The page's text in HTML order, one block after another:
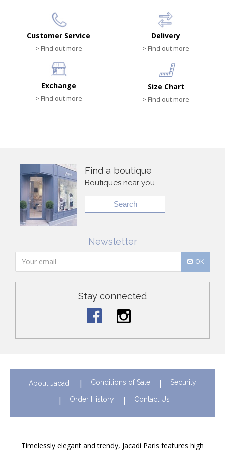
Customer Service
> Find out more
Delivery
> Find out more
Exchange
> Find out more
Size Chart
> Find out more
Find a boutique
Boutiques near you
Search
Newsletter
OK
Stay connected
About Jacadi Conditions of Sale Security
Order History Contact Us
Timelessly elegant and trendy, Jacadi Paris features high